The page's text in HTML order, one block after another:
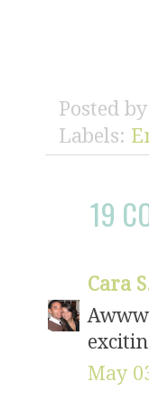
Posted by
Labels:
19
Cara
May